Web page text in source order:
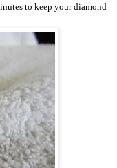
to keep your diamond